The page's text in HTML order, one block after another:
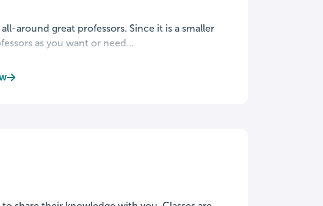
around great professors. Since it is a smaller
as you want or need...